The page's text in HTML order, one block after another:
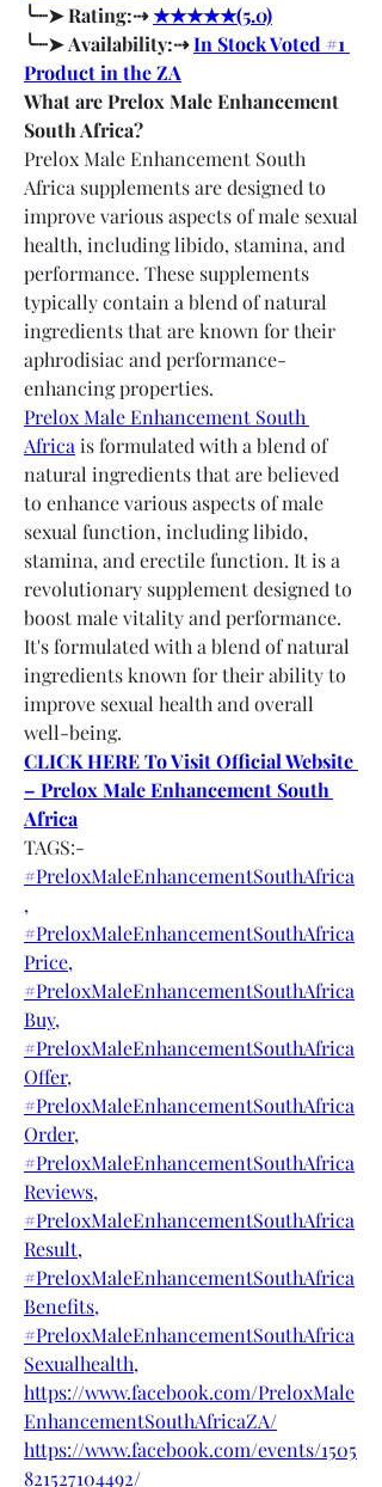
╰┈➤ Rating:⇢ ★★★★★(5.0)
╰┈➤ Availability:⇢ In Stock Voted #1
Product in the ZA
What are Prelox Male Enhancement
South Africa?
Prelox Male Enhancement South
Africa supplements are designed to
improve various aspects of male sexual
health, including libido, stamina, and
performance. These supplements
typically contain a blend of natural
ingredients that are known for their
aphrodisiac and performance-
enhancing properties.
Prelox Male Enhancement South
Africa is formulated with a blend of
natural ingredients that are believed
to enhance various aspects of male
sexual function, including libido,
stamina, and erectile function. It is a
revolutionary supplement designed to
boost male vitality and performance.
It's formulated with a blend of natural
ingredients known for their ability to
improve sexual health and overall
well-being.
CLICK HERE To Visit Official Website
– Prelox Male Enhancement South
Africa
TAGS:-
#PreloxMaleEnhancementSouthAfrica
,
#PreloxMaleEnhancementSouthAfrica
Price,
#PreloxMaleEnhancementSouthAfrica
Buy,
#PreloxMaleEnhancementSouthAfrica
Offer,
#PreloxMaleEnhancementSouthAfrica
Order,
#PreloxMaleEnhancementSouthAfrica
Reviews,
#PreloxMaleEnhancementSouthAfrica
Result,
#PreloxMaleEnhancementSouthAfrica
Benefits,
#PreloxMaleEnhancementSouthAfrica
Sexualhealth,
https://www.facebook.com/PreloxMale
EnhancementSouthAfricaZA/
https://www.facebook.com/events/1505
821527104492/